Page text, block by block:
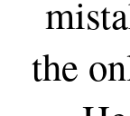
the